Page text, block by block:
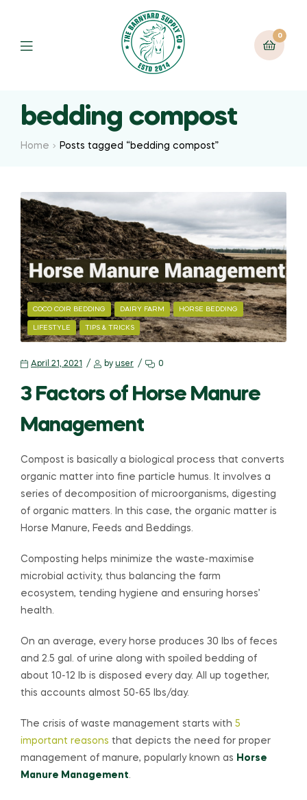
0
bedding compost
Home Posts tagged “bedding compost”
COCO COIR BEDDING DAIRY FARM HORSE BEDDING
LIFESTYLE TIPS & TRICKS
April 21, 2021 by user 0
3 Factors of Horse Manure
Management
Compost is basically a biological process that converts
organic matter into fine particle humus. It involves a
series of decomposition of microorganisms, digesting
of organic matters. In this case, the organic matter is
Horse Manure, Feeds and Beddings.
Composting helps minimize the waste-maximise
microbial activity, thus balancing the farm
ecosystem, tending hygiene and ensuring horses’
health.
On an average, every horse produces 30 lbs of feces
and 2.5 gal. of urine along with spoiled bedding of
about 10-12 lb is disposed every day. All up together,
this accounts almost 50-65 lbs/day.
The crisis of waste management starts with 5
important reasons that depicts the need for proper
management of manure, popularly known as Horse
Manure Management.